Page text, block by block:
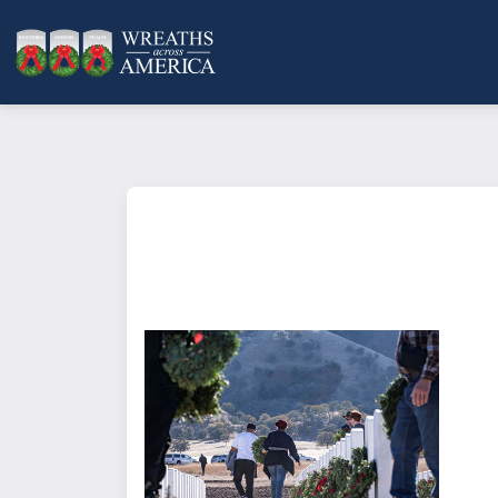
What does it mean to sponsor a